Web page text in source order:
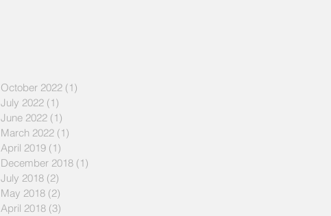
October 2022 (1)
July 2022 (1)
June 2022 (1)
March 2022 (1)
April 2019 (1)
December 2018 (1)
July 2018 (2)
May 2018 (2)
April 2018 (3)